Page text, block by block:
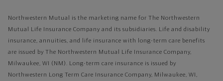
Northwestern Mutual is the marketing name for The Northwestern
Mutual Life Insurance Company and its subsidiaries. Life and disability
insurance, annuities, and life insurance with long-term care benefits
are issued by The Northwestern Mutual Life Insurance Company,
Milwaukee, WI (NM). Long-term care insurance is issued by
Northwestern Long Term Care Insurance Company, Milwaukee, WI,